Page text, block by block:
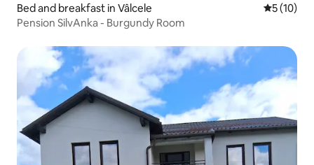
Bed and breakfast in Vâlcele 5 out of 5
5 (10)
Pension SilvAnka - Burgundy Room